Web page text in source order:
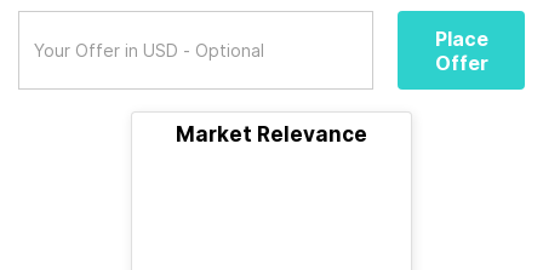
Place
Offer
Market Relevance